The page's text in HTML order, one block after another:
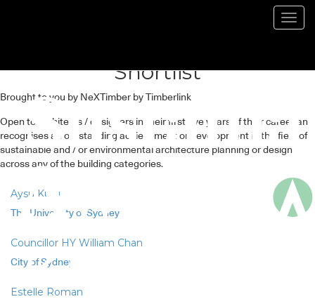
Emerging Sustainable
Shortlist
Brought to you by NeXTimber by Timberlink
Open to architects / designers in their first five years of their career and
recognises an outstanding achievement or development in the field of
sustainable and / or environmental architecture planning or design
across any of the building categories.
Aysu Kuru
The University of Sydney
Councillor HY William Chan
City of Sydney
Estelle Roman